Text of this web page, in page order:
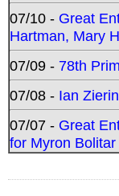
07/10 - Great
Hartman, Mary
07/09 - 78th
07/08 - Ian
07/07 - Great
for Myron Bolitar